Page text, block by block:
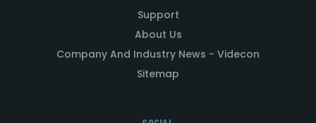
Support
About Us
Company And Industry News - Videcon
Sitemap